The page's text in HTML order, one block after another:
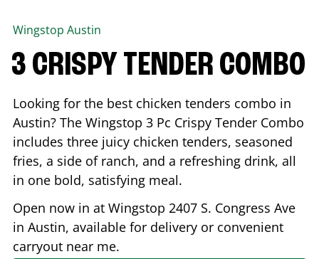
Wingstop Austin
3 CRISPY TENDER COMBO
Looking for the best chicken tenders combo in
Austin? The Wingstop 3 Pc Crispy Tender Combo
includes three juicy chicken tenders, seasoned
fries, a side of ranch, and a refreshing drink, all
in one bold, satisfying meal.
Open now in at Wingstop 2407 S. Congress Ave
in Austin, available for delivery or convenient
carryout near me.